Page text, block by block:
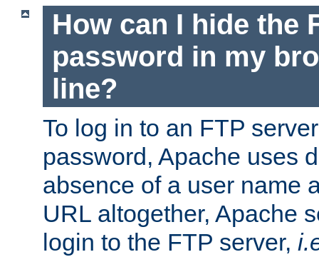
How can I hide the
password in my
line?
To log in to an FTP
password, Apache uses
absence of a user name
URL altogether, Apache
login to the FTP server,